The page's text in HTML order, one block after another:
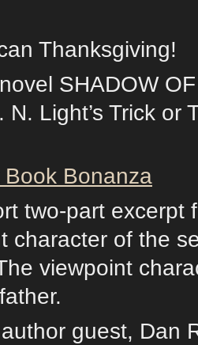
Thanksgiving!
SHADOW
Light’s Trick or
Book Bonanza
two-part excerpt
character of the
viewpoint
author guest, Dan